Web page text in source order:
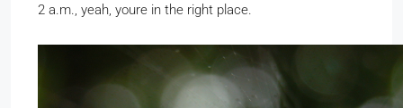
2 a.m., yeah, youre in the right place.